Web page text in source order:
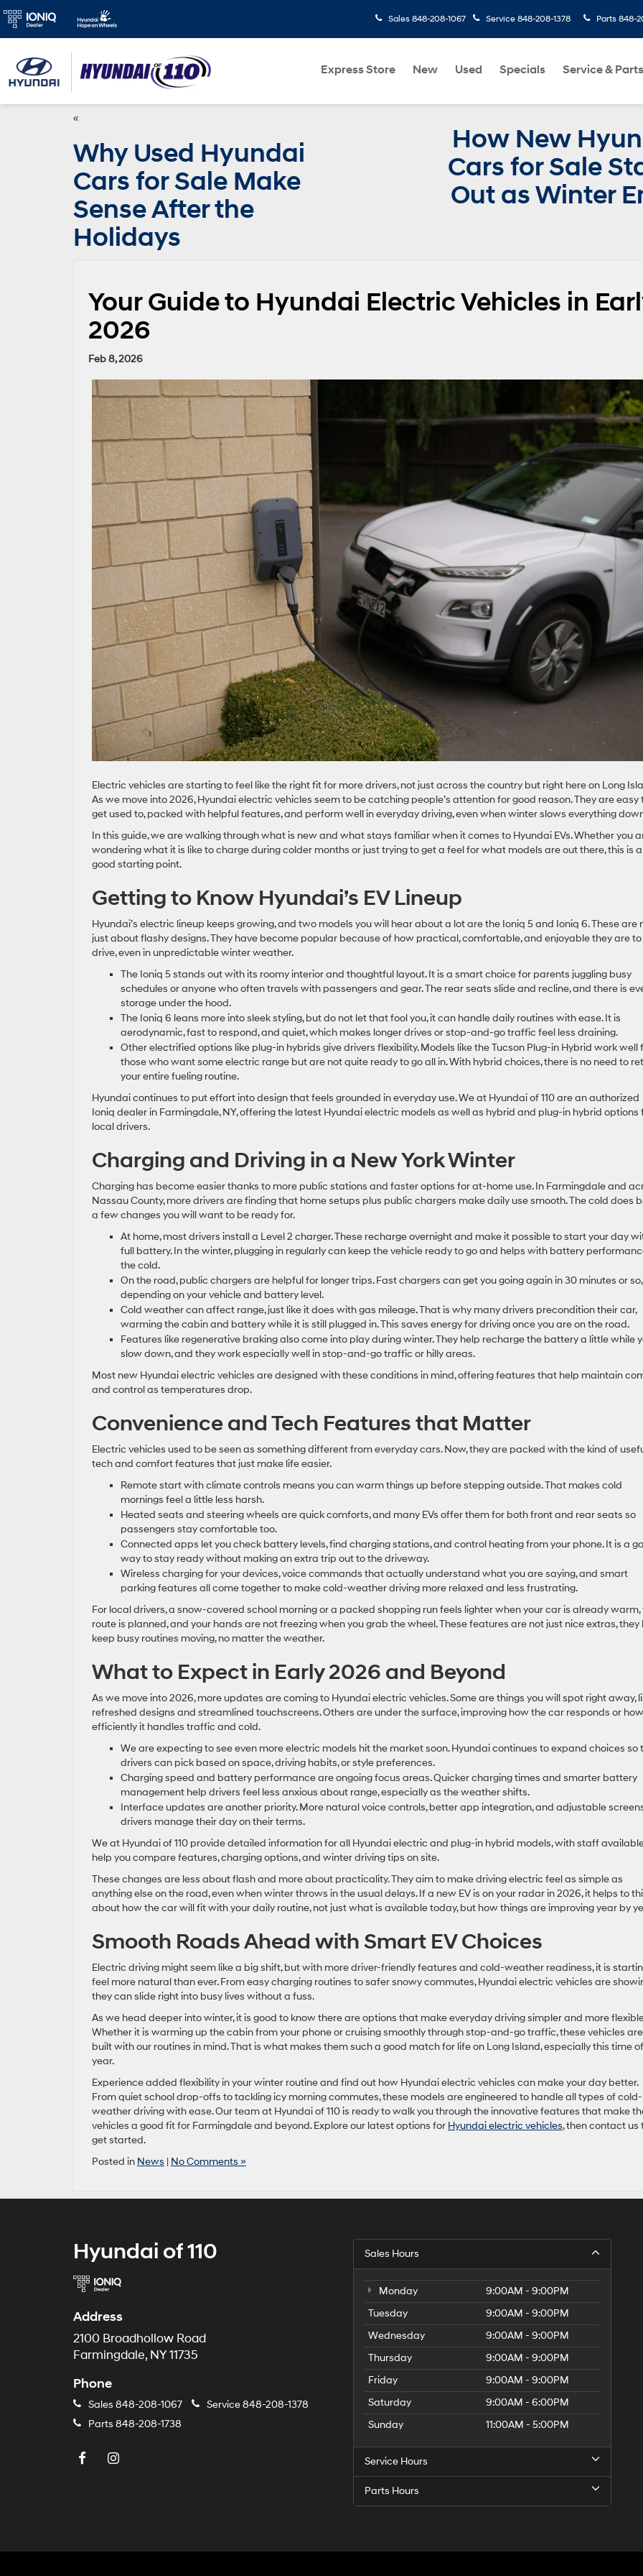
Sales 848-208-1067 Service 848-208-1378 Parts 848-
Express Store New Used Specials Service & Parts
«
Why Used Hyundai
Cars for Sale Make
Sense After the
Holidays
How New
Cars for Sale
Out as Winter
Your Guide to Hyundai Electric Vehicles in
2026
Feb 8, 2026
Electric vehicles are starting to feel like the right fit for more drivers, not just across the country but right here on Long
As we move into 2026, Hyundai electric vehicles seem to be catching people’s attention for good reason. They are easy
get used to, packed with helpful features, and perform well in everyday driving, even when winter slows everything
In this guide, we are walking through what is new and what stays familiar when it comes to Hyundai EVs. Whether you
wondering what it is like to charge during colder months or just trying to get a feel for what models are out there, this is a
good starting point.
Getting to Know Hyundai’s EV Lineup
Hyundai’s electric lineup keeps growing, and two models you will hear about a lot are the Ioniq 5 and Ioniq 6. These are
just about flashy designs. They have become popular because of how practical, comfortable, and enjoyable they are to
drive, even in unpredictable winter weather.
The Ioniq 5 stands out with its roomy interior and thoughtful layout. It is a smart choice for parents juggling busy
schedules or anyone who often travels with passengers and gear. The rear seats slide and recline, and there is
storage under the hood.
The Ioniq 6 leans more into sleek styling, but do not let that fool you, it can handle daily routines with ease. It is
aerodynamic, fast to respond, and quiet, which makes longer drives or stop-and-go traffic feel less draining.
Other electrified options like plug-in hybrids give drivers flexibility. Models like the Tucson Plug-in Hybrid work well
those who want some electric range but are not quite ready to go all in. With hybrid choices, there is no need to
your entire fueling routine.
Hyundai continues to put effort into design that feels grounded in everyday use. We at Hyundai of 110 are an authorized
Ioniq dealer in Farmingdale, NY, offering the latest Hyundai electric models as well as hybrid and plug-in hybrid options
local drivers.
Charging and Driving in a New York Winter
Charging has become easier thanks to more public stations and faster options for at-home use. In Farmingdale and
Nassau County, more drivers are finding that home setups plus public chargers make daily use smooth. The cold does
a few changes you will want to be ready for.
At home, most drivers install a Level 2 charger. These recharge overnight and make it possible to start your day
full battery. In the winter, plugging in regularly can keep the vehicle ready to go and helps with battery
the cold.
On the road, public chargers are helpful for longer trips. Fast chargers can get you going again in 30 minutes or so,
depending on your vehicle and battery level.
Cold weather can affect range, just like it does with gas mileage. That is why many drivers precondition their car,
warming the cabin and battery while it is still plugged in. This saves energy for driving once you are on the road.
Features like regenerative braking also come into play during winter. They help recharge the battery a little while
slow down, and they work especially well in stop-and-go traffic or hilly areas.
Most new Hyundai electric vehicles are designed with these conditions in mind, offering features that help maintain
and control as temperatures drop.
Convenience and Tech Features that Matter
Electric vehicles used to be seen as something different from everyday cars. Now, they are packed with the kind of
tech and comfort features that just make life easier.
Remote start with climate controls means you can warm things up before stepping outside. That makes cold
mornings feel a little less harsh.
Heated seats and steering wheels are quick comforts, and many EVs offer them for both front and rear seats so
passengers stay comfortable too.
Connected apps let you check battery levels, find charging stations, and control heating from your phone. It is a
way to stay ready without making an extra trip out to the driveway.
Wireless charging for your devices, voice commands that actually understand what you are saying, and smart
parking features all come together to make cold-weather driving more relaxed and less frustrating.
For local drivers, a snow-covered school morning or a packed shopping run feels lighter when your car is already warm,
route is planned, and your hands are not freezing when you grab the wheel. These features are not just nice extras, they
keep busy routines moving, no matter the weather.
What to Expect in Early 2026 and Beyond
As we move into 2026, more updates are coming to Hyundai electric vehicles. Some are things you will spot right away,
refreshed designs and streamlined touchscreens. Others are under the surface, improving how the car responds or how
efficiently it handles traffic and cold.
We are expecting to see even more electric models hit the market soon. Hyundai continues to expand choices so
drivers can pick based on space, driving habits, or style preferences.
Charging speed and battery performance are ongoing focus areas. Quicker charging times and smarter battery
management help drivers feel less anxious about range, especially as the weather shifts.
Interface updates are another priority. More natural voice controls, better app integration, and adjustable
drivers manage their day on their terms.
We at Hyundai of 110 provide detailed information for all Hyundai electric and plug-in hybrid models, with staff
help you compare features, charging options, and winter driving tips on site.
These changes are less about flash and more about practicality. They aim to make driving electric feel as simple as
anything else on the road, even when winter throws in the usual delays. If a new EV is on your radar in 2026, it helps to
about how the car will fit with your daily routine, not just what is available today, but how things are improving year by
Smooth Roads Ahead with Smart EV Choices
Electric driving might seem like a big shift, but with more driver-friendly features and cold-weather readiness, it is
feel more natural than ever. From easy charging routines to safer snowy commutes, Hyundai electric vehicles are
they can slide right into busy lives without a fuss.
As we head deeper into winter, it is good to know there are options that make everyday driving simpler and more
Whether it is warming up the cabin from your phone or cruising smoothly through stop-and-go traffic, these vehicles are
built with our routines in mind. That is what makes them such a good match for life on Long Island, especially this time of
year.
Experience added flexibility in your winter routine and find out how Hyundai electric vehicles can make your day better.
From quiet school drop-offs to tackling icy morning commutes, these models are engineered to handle all types of cold-
weather driving with ease. Our team at Hyundai of 110 is ready to walk you through the innovative features that make
vehicles a good fit for Farmingdale and beyond. Explore our latest options for Hyundai electric vehicles, then contact us
get started.
Posted in News | No Comments »
Hyundai of 110
Address
2100 Broadhollow Road
Farmingdale, NY 11735
Phone
Sales 848-208-1067 Service848-208-1378
Parts 848-208-1738
Sales Hours
Monday
9:00AM - 9:00PM
Tuesday
9:00AM - 9:00PM
Wednesday
9:00AM - 9:00PM
Thursday
9:00AM - 9:00PM
Friday
9:00AM - 9:00PM
Saturday
9:00AM - 6:00PM
Sunday
11:00AM - 5:00PM
Service Hours
Parts Hours